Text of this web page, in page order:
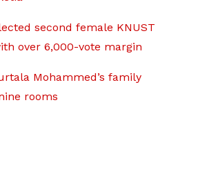
second female KNUST
over 6,000-vote margin
Mohammed’s family
rooms